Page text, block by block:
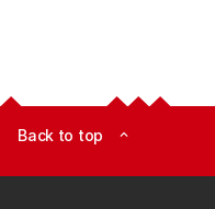
Back to top expand_less